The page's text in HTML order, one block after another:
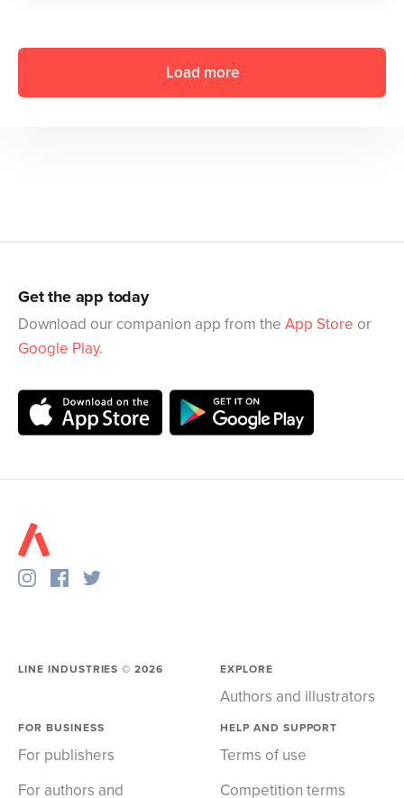
Load more
Get the app today
Download our companion app from the App Store or
Google Play.
LINE INDUSTRIES ©2026 EXPLORE
Authors and illustrators
FOR BUSINESS
For publishers
For authors and
HELP AND SUPPORT
Terms of use
Competition terms